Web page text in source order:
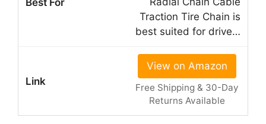
Traction Tire Chain is
best suited for drive…
View on Amazon
Free Shipping & 30-Day
Returns Available